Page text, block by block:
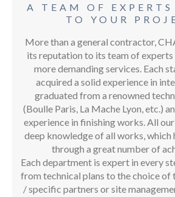
A TEAM OF EXPERTS
TO YOUR
More than a general contractor,
its reputation to its team of experts
more demanding services. Each
acquired a solid experience in
graduated from a renowned
(Boulle Paris, La Mache Lyon, etc.)
experience in finishing works. All
deep knowledge of all works, which
through a great number of
Each department is expert in every
from technical plans to the choice of
/ specific partners or site